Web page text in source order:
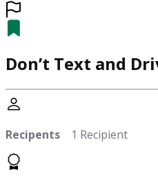
Don’t Text and
Recipents 1 Recipient